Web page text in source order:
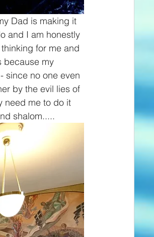
Dad is making it
and I am honestly
for me and
because my
since no one even
by the evil lies of
need me to do it
shalom.....